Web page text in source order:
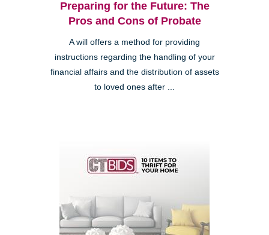
Preparing for the Future: The
Pros and Cons of Probate
A will offers a method for providing
instructions regarding the handling of your
financial affairs and the distribution of assets
to loved ones after ...